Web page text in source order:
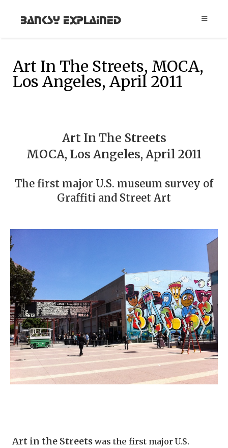
Banksy Explained
Art In The Streets, MOCA,
Los Angeles, April 2011
Art In The Streets
MOCA, Los Angeles, April 2011
The first major U.S. museum survey of
Graffiti and Street Art
Art in the Streets was the first major U.S.